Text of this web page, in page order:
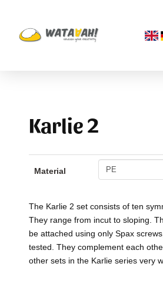
Karlie 2
Material
The Karlie 2 set consists of ten
They range from incut to sloping.
be attached using only Spax
tested. They complement each
other sets in the Karlie series very